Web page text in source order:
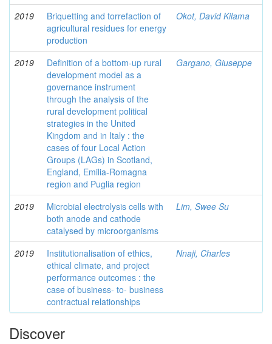
2019
Briquetting and torrefaction of
agricultural residues for energy
production
Okot, David Kilama
2019
Definition of a bottom-up rural
development model as a
governance instrument
through the analysis of the
rural development political
strategies in the United
Kingdom and in Italy : the
cases of four Local Action
Groups (LAGs) in Scotland,
England, Emilia-Romagna
region and Puglia region
Gargano, Giuseppe
2019
Microbial electrolysis cells with
both anode and cathode
catalysed by microorganisms
Lim, Swee Su
2019
Institutionalisation of ethics,
ethical climate, and project
performance outcomes : the
case of business- to- business
contractual relationships
Nnaji, Charles
Discover